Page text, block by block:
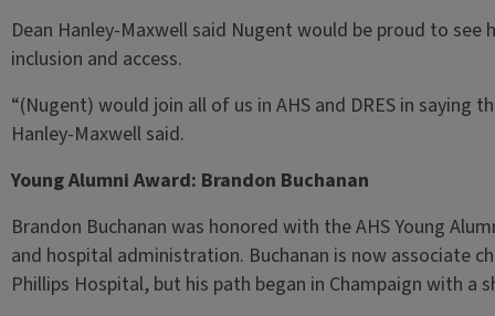
Dean Hanley-Maxwell said Nugent would be proud to
inclusion and access.
“(Nugent) would join all of us in AHS and DRES in saying
Hanley-Maxwell said.
Young Alumni Award: Brandon Buchanan
Brandon Buchanan was honored with the AHS Young
and hospital administration. Buchanan is now associate
Phillips Hospital, but his path began in Champaign with a